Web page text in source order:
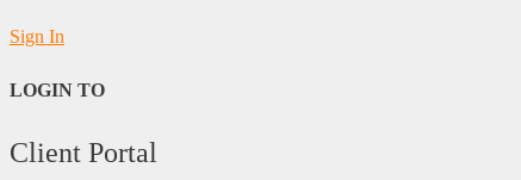
Sign In
LOGIN TO
Client Portal